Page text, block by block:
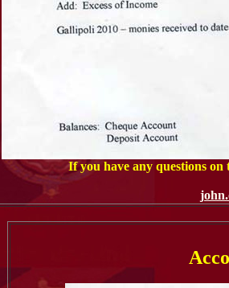
If you have any questions